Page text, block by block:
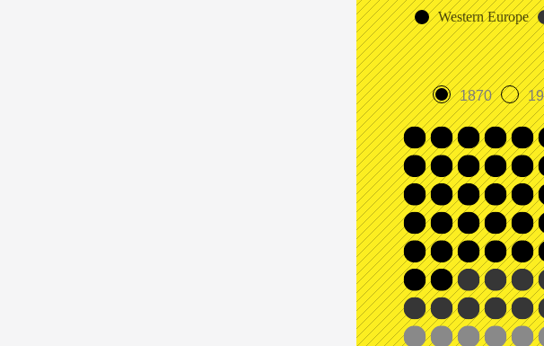
Western Europe
1870